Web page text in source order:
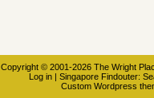
Copyright © 2001-2026 The Wright
Log in | Singapore Findouter:
Custom Wordpress